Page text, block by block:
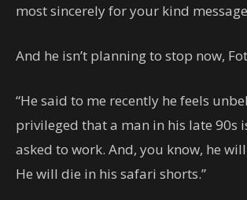
most sincerely for your kind
And he isn’t planning to stop now,
“He said to me recently he feels
privileged that a man in his late 90s
asked to work. And, you know, he
He will die in his safari shorts.”